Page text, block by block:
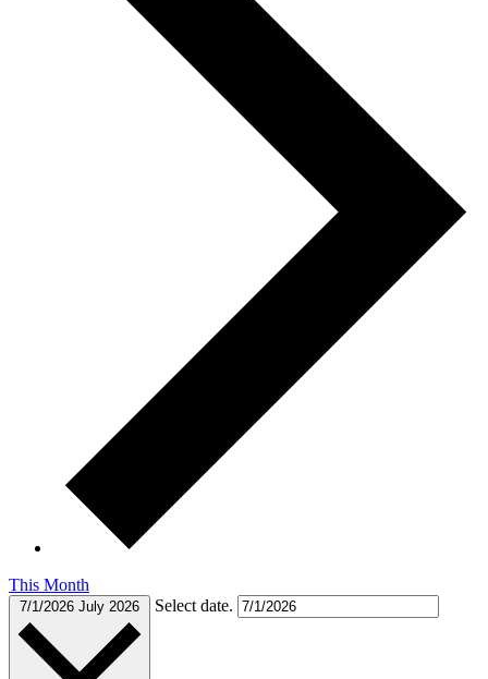
This Month
7/1/2026 July 2026 Select date.